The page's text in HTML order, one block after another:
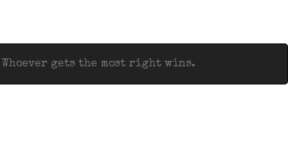
gets the most right wins.